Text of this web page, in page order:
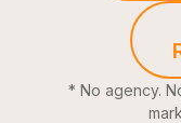
* No agency.